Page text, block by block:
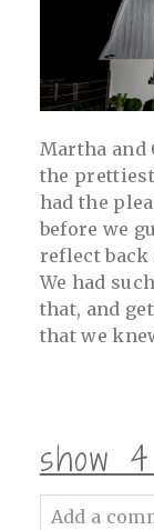
Martha and
the
had the
before we
reflect back
We had
that, and
that we
show
Add a